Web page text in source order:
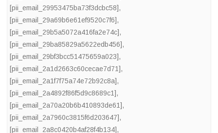
[pii_email_29953475ba73f3dcbc58],
[pii_email_29a69b6e61ef9520c7f6],
[pii_email_29b5a5072a416fa2e74c],
[pii_email_29ba85829a5622edb456],
[pii_email_29bf3bcc51475659a023],
[pii_email_2a1d2663c60cecae7d71],
[pii_email_2a1f7f75a74e72b92c8a],
[pii_email_2a4892f86f5d9c8689c1],
[pii_email_2a70a20b6b410893de61],
[pii_email_2a7960c3815f6d203647],
[pii_email_2a8c0420b4af28f4b134],